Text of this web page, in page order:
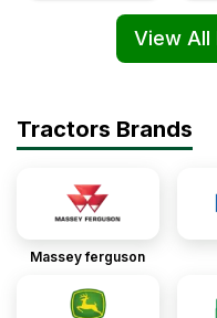
View All
Tractors Brands
Massey ferguson